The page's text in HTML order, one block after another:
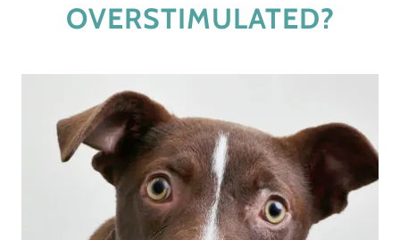
OVERSTIMULATED?